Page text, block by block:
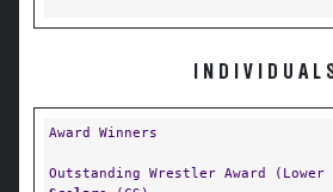
Award Winners
Outstanding Wrestler Award